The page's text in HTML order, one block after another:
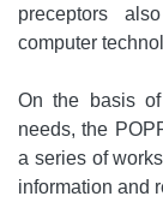
preceptors
computer
On the basis
needs, the
a series of
information and